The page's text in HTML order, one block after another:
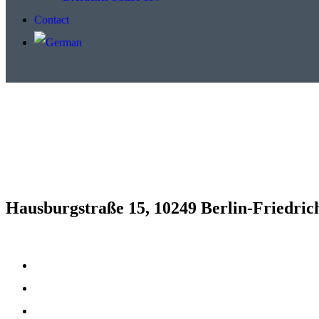
Contact
Hausburgstraße 15, 10249 Berlin-